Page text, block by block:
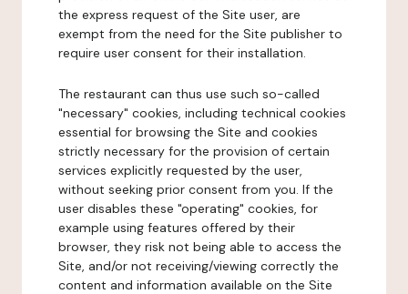
the express request of the Site user, are
exempt from the need for the Site publisher to
require user consent for their installation.
The restaurant can thus use such so-called
"necessary" cookies, including technical cookies
essential for browsing the Site and cookies
strictly necessary for the provision of certain
services explicitly requested by the user,
without seeking prior consent from you. If the
user disables these "operating" cookies, for
example using features offered by their
browser, they risk not being able to access the
Site, and/or not receiving/viewing correctly the
content and information available on the Site